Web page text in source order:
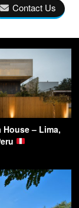
Contact Us
House – Lima,